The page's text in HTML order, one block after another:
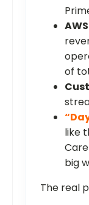
of
like
big
The real